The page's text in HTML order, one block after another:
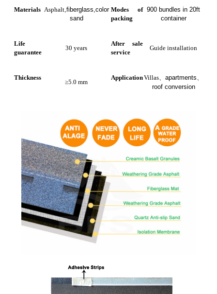
Materials Asphalt,fiberglass,color
sand
Modes of
packing
900 bundles in 20ft
container
Life
guarantee
30 years
After sale
service
Guide installation
Thickness
≥5.0 mm
ApplicationVillas、 apartments、
roof conversion